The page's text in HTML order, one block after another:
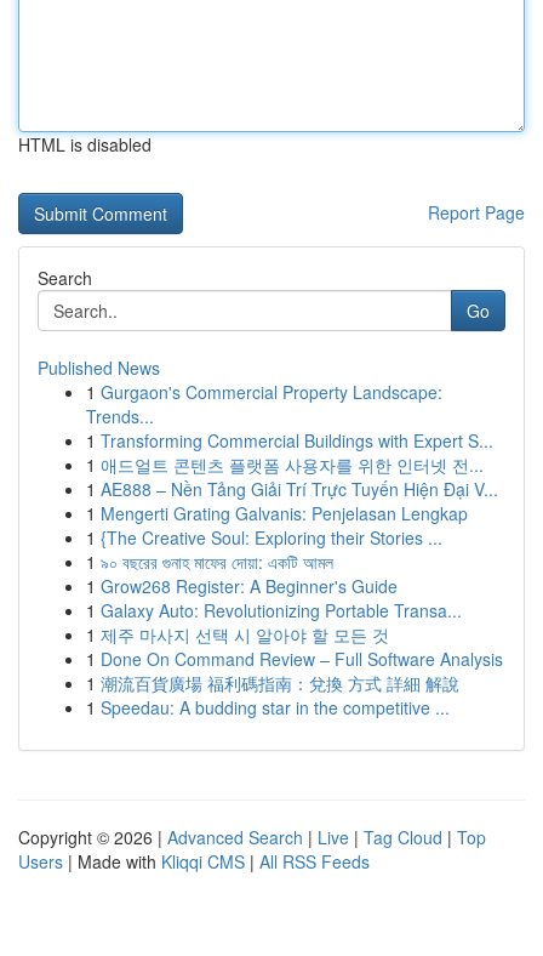
HTML is disabled
Report Page
Search
Go
Published News
1 Gurgaon's Commercial Property Landscape:
Trends...
1 Transforming Commercial Buildings with Expert S...
1 애드얼트 콘텐츠 플랫폼 사용자를 위한 인터넷 전...
1 AE888 – Nền Tảng Giải Trí Trực Tuyến Hiện Đại V...
1 Mengerti Grating Galvanis: Penjelasan Lengkap
1 {The Creative Soul: Exploring their Stories ...
1 ৯০ বছরের গুনাহ মাফের দোয়া: একটি আমল
1 Grow268 Register: A Beginner's Guide
1 Galaxy Auto: Revolutionizing Portable Transa...
1 제주 마사지 선택 시 알아야 할 모든 것
1 Done On Command Review – Full Software Analysis
1 潮流百貨廣場 福利碼指南：兌換 方式 詳細 解說
1 Speedau: A budding star in the competitive ...
Copyright © 2026 | Advanced Search | Live | Tag Cloud | Top
Users | Made with Kliqqi CMS | All RSS Feeds